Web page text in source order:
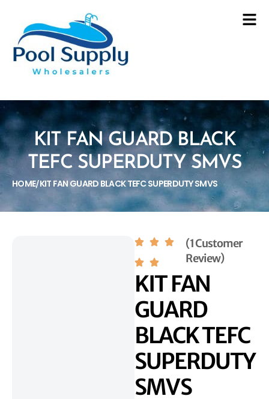
KIT FAN GUARD BLACK
TEFC SUPERDUTY SMVS
HOME/KIT FAN GUARD BLACK TEFC SUPERDUTY SMVS
(1 Customer
Review)
KIT FAN
GUARD
BLACK TEFC
SUPERDUTY
SMVS